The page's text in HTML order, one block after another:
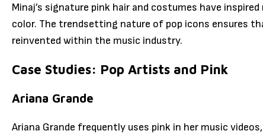
Minaj’s signature pink hair and costumes have
color. The trendsetting nature of pop icons ensures
reinvented within the music industry.
Case Studies: Pop Artists and Pink
Ariana Grande
Ariana Grande frequently uses pink in her music